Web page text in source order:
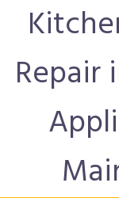
Repair